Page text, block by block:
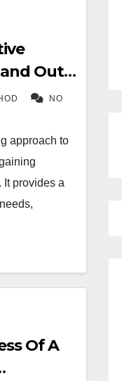
Out
NO
approach to
It provides a
Of A